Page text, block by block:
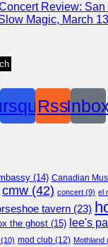
Review:
Magic, March
Rss
(14) Canadian
cmw (42) concert (9) el
tavern (23)
the ghost (15) lee's
(10) mod club (12) Mothland